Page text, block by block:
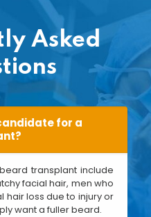
Asked
for a
transplant include
facial hair, men who
hair loss due to injury or
want a fuller beard.